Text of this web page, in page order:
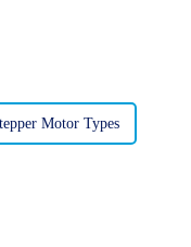
Motor Types